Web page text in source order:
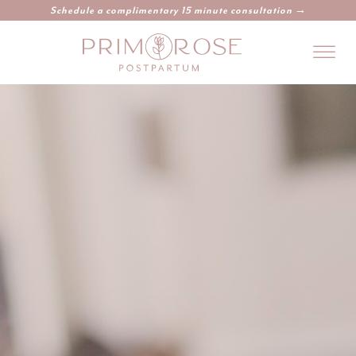
Schedule a complimentary 15 minute consultation →